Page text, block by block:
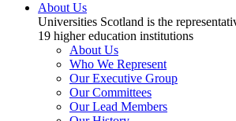
About Us
Universities Scotland is the
19 higher education institutions
About Us
Who We Represent
Our Executive Group
Our Committees
Our Lead Members